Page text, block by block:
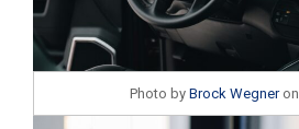
Photo by Brock Wegneron